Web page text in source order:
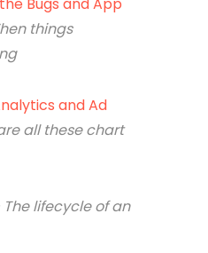
things
and Ad
all these chart
The lifecycle of an